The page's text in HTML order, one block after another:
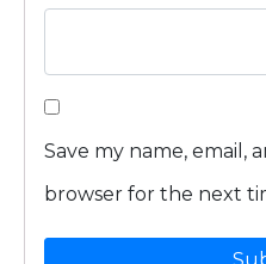
Save my name, email,
browser for the next